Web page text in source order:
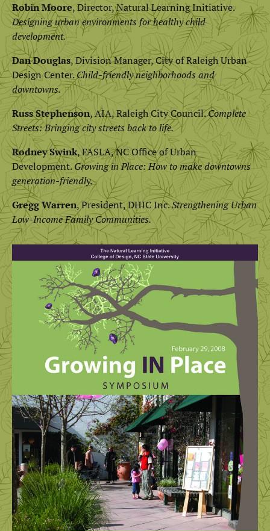
Robin Moore, Director, Natural Learning Initiative.
Designing urban environments for healthy child
development.
Dan Douglas, Division Manager, City of Raleigh Urban
Design Center.Child-friendly neighborhoods and
downtowns.
Russ Stephenson, AIA, Raleigh City Council.Complete
Streets: Bringing city streets back to life.
Rodney Swink, FASLA, NC Office of Urban
Development.Growing in Place: How to make downtowns
generation-friendly.
Gregg Warren, President, DHIC Inc.Strengthening Urban
Low-Income Family Communities.